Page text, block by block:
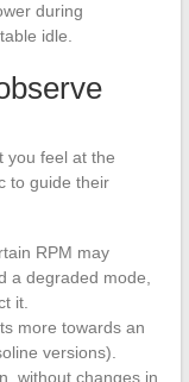
during
idle.
you feel at the
to guide their
RPM may
a degraded mode,
it.
more towards an
versions).
without changes in